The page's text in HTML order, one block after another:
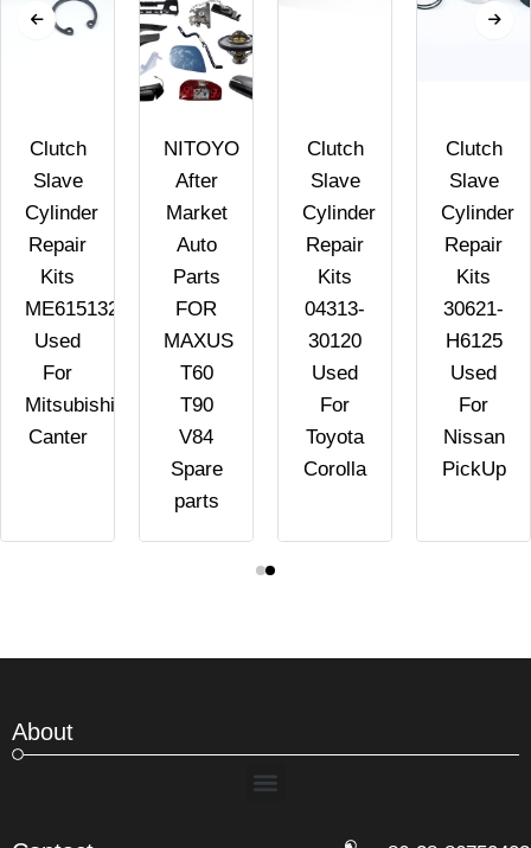
Clutch
Slave
Cylinder
Repair
Kits
ME615132
Used
For
Mitsubishi
Canter
NITOYO
After
Market
Auto
Parts
FOR
MAXUS
T60
T90
V84
Spare
parts
Clutch
Slave
Cylinder
Repair
Kits
04313-
30120
Used
For
Toyota
Corolla
Clutch
Slave
Cylinder
Repair
Kits
30621-
H6125
Used
For
Nissan
PickUp
About
Menu